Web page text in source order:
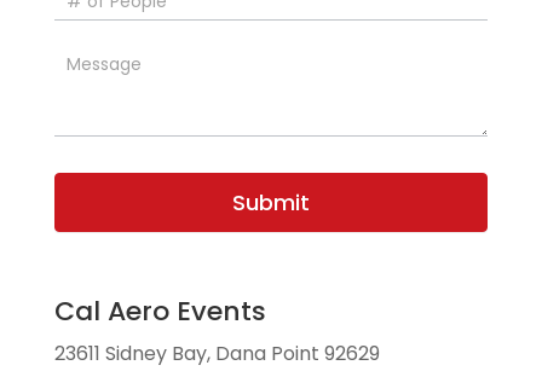
Submit
Cal Aero Events
23611 Sidney Bay, Dana Point 92629